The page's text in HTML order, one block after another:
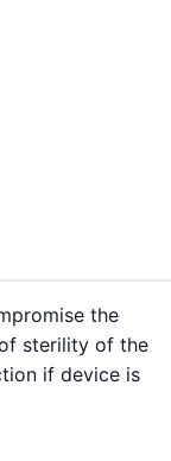
the
sterility of the
if device is